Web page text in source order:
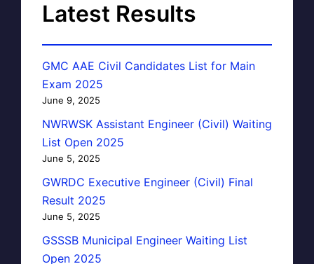
Latest Results
GMC AAE Civil Candidates List for Main
Exam 2025
June 9, 2025
NWRWSK Assistant Engineer (Civil) Waiting
List Open 2025
June 5, 2025
GWRDC Executive Engineer (Civil) Final
Result 2025
June 5, 2025
GSSSB Municipal Engineer Waiting List
Open 2025